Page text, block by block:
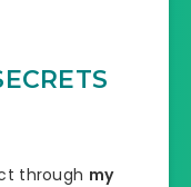
through my